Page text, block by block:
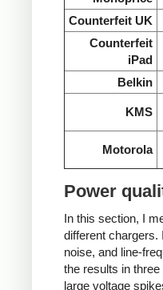
Counterfeit UK
Counterfeit
iPad
Belkin
KMS
Motorola
Power
In this section, I
different chargers.
noise, and line-
the results in
large voltage